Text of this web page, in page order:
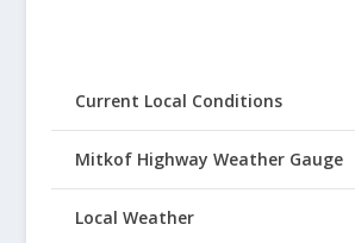
Current Local Conditions
Mitkof Highway Weather Gauge
Local Weather